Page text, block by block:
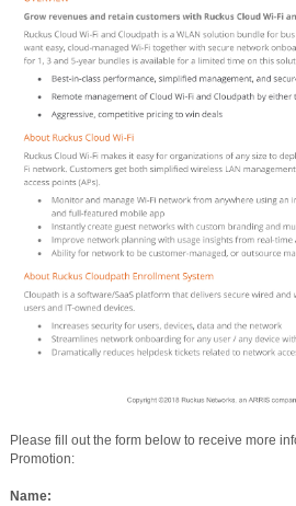
Please fill out the form below to receive more
Promotion:
Name: